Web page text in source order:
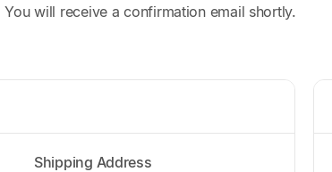
will receive a confirmation email shortly.
Shipping Address